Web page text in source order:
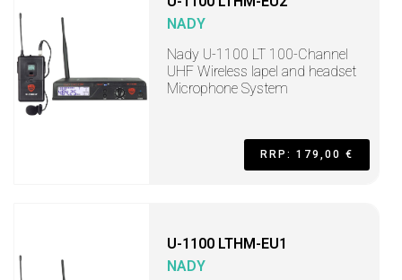
NADY
Nady U-1100 LT 100-Channel
UHF Wireless lapel and headset
Microphone System
RRP: 179,00 €
U-1100 LTHM-EU1
NADY